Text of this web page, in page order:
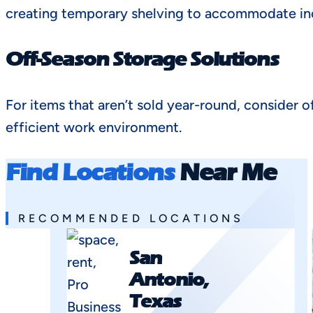
creating temporary shelving to accommodate
Off-Season Storage Solutions
For items that aren’t sold year-round, consider
efficient work environment.
Find LocationsNear Me
RECOMMENDED LOCATIONS
San
Antonio,
Texas